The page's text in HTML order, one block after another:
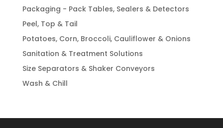
Packaging - Pack Tables, Sealers & Detectors
Peel, Top & Tail
Potatoes, Corn, Broccoli, Cauliflower & Onions
Sanitation & Treatment Solutions
Size Separators & Shaker Conveyors
Wash & Chill